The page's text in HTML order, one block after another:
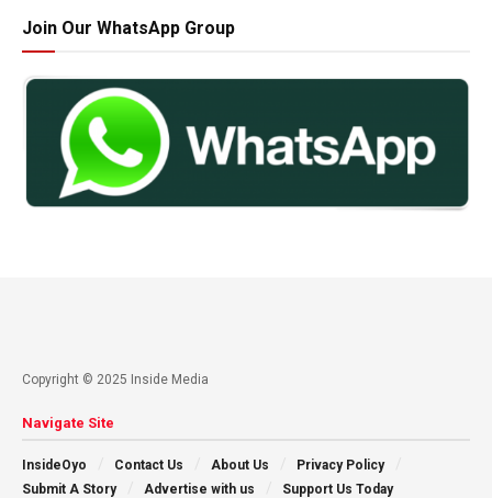
Join Our WhatsApp Group
Copyright © 2025 Inside Media
Navigate Site
InsideOyo Contact Us About Us
Privacy Policy
Submit A Story
Advertise with us Support Us Today